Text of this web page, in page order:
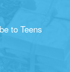
to Teens